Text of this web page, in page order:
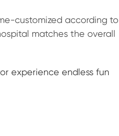
customized according to
matches the overall
experience endless fun